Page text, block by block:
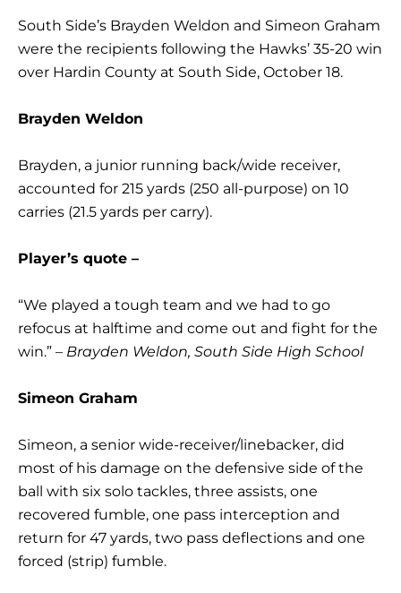
South Side’s Brayden Weldon and Simeon Graham
were the recipients following the Hawks’ 35-20 win
over Hardin County at South Side, October 18.
Brayden Weldon
Brayden, a junior running back/wide receiver,
accounted for 215 yards (250 all-purpose) on 10
carries (21.5 yards per carry).
Player’s quote –
“We played a tough team and we had to go
refocus at halftime and come out and fight for the
win.” – Brayden Weldon, South Side High School
Simeon Graham
Simeon, a senior wide-receiver/linebacker, did
most of his damage on the defensive side of the
ball with six solo tackles, three assists, one
recovered fumble, one pass interception and
return for 47 yards, two pass deflections and one
forced (strip) fumble.